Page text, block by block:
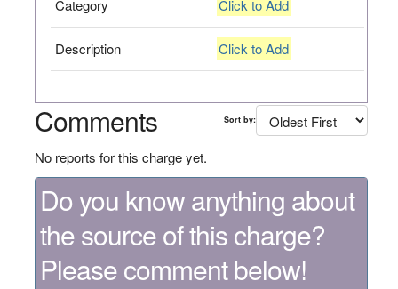
Category Click to Add
Description Click to Add
Comments Sort by:
No reports for this charge yet.
Do you know anything about
the source of this charge?
Please comment below!